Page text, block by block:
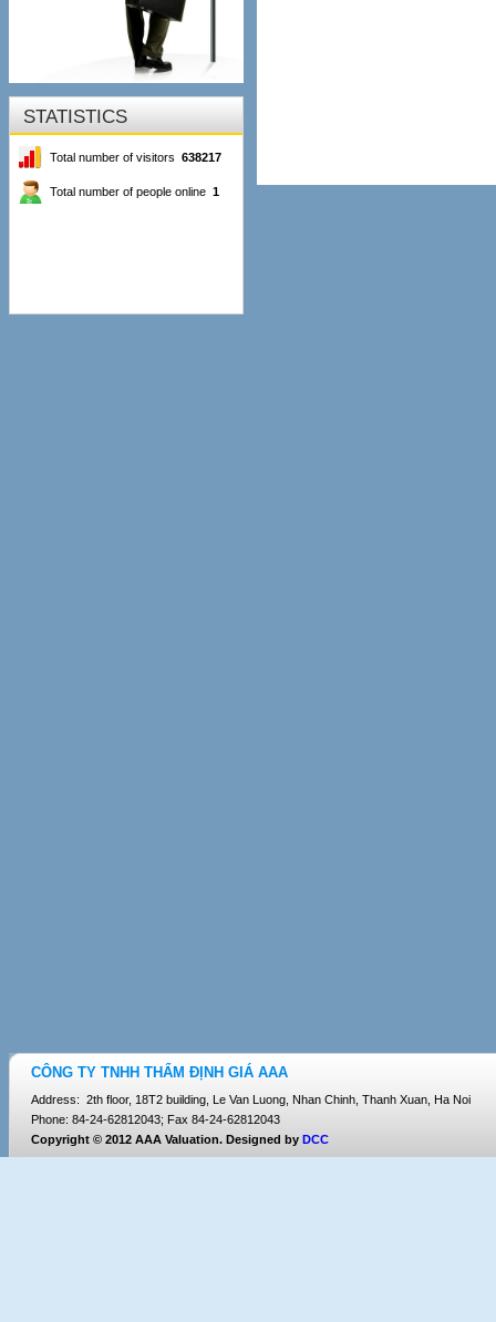
STATISTICS
Total number of visitors 638217
Total number of people online 1
CÔNG TY TNHH THẨM ĐỊNH GIÁ AAA
Address: 2th floor, 18T2 building, Le Van Luong, Nhan Chinh, Thanh Xuan, Ha Noi
Phone: 84-24-62812043; Fax 84-24-62812043
Copyright © 2012 AAA Valuation. Designed by DCC